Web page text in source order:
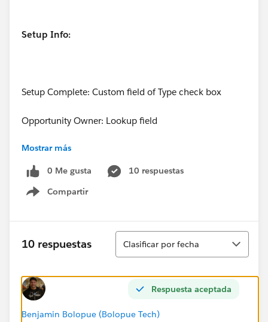
Setup Info:
Setup Complete: Custom field of Type check box
Opportunity Owner: Lookup field
Page Layout: Trying to apply this scenario to the
custom PCM Opportunity Page Layout
My Approach:
Things that did NOT work:
1. I realized through trial and error that you cannot
Mostrar más
0 Me gusta
10 respuestas
Compartir
Show menu
10 respuestas
Ordenar
Clasificar por fecha
Respuesta aceptada
Benjamin Bolopue (Bolopue Tech)